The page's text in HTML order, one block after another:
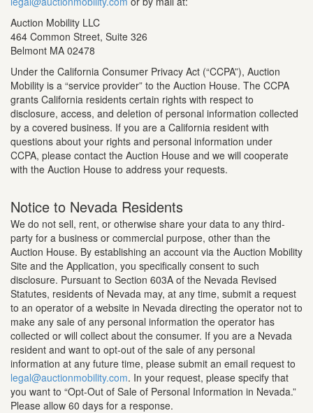
Auction Mobility LLC
464 Common Street, Suite 326
Belmont MA 02478
Under the California Consumer Privacy Act (“CCPA”), Auction
Mobility is a “service provider” to the Auction House. The CCPA
grants California residents certain rights with respect to
disclosure, access, and deletion of personal information collected
by a covered business. If you are a California resident with
questions about your rights and personal information under
CCPA, please contact the Auction House and we will cooperate
with the Auction House to address your requests.
Notice to Nevada Residents
We do not sell, rent, or otherwise share your data to any third-
party for a business or commercial purpose, other than the
Auction House. By establishing an account via the Auction Mobility
Site and the Application, you specifically consent to such
disclosure. Pursuant to Section 603A of the Nevada Revised
Statutes, residents of Nevada may, at any time, submit a request
to an operator of a website in Nevada directing the operator not to
make any sale of any personal information the operator has
collected or will collect about the consumer. If you are a Nevada
resident and want to opt-out of the sale of any personal
information at any future time, please submit an email request to
legal@auctionmobility.com. In your request, please specify that
you want to “Opt-Out of Sale of Personal Information in Nevada.”
Please allow 60 days for a response.